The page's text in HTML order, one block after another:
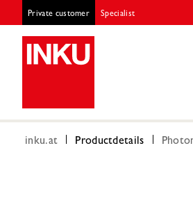
Private customer Specialist
inku.at Productdetails